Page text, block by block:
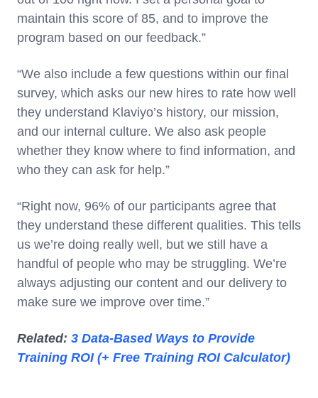
maintain this score of 85, and to improve the
program based on our feedback.”
“We also include a few questions within our final
survey, which asks our new hires to rate how well
they understand Klaviyo’s history, our mission,
and our internal culture. We also ask people
whether they know where to find information, and
who they can ask for help.”
“Right now, 96% of our participants agree that
they understand these different qualities. This tells
us we’re doing really well, but we still have a
handful of people who may be struggling. We’re
always adjusting our content and our delivery to
make sure we improve over time.”
Related: 3 Data-Based Ways to Provide
Training ROI (+ Free Training ROI Calculator)